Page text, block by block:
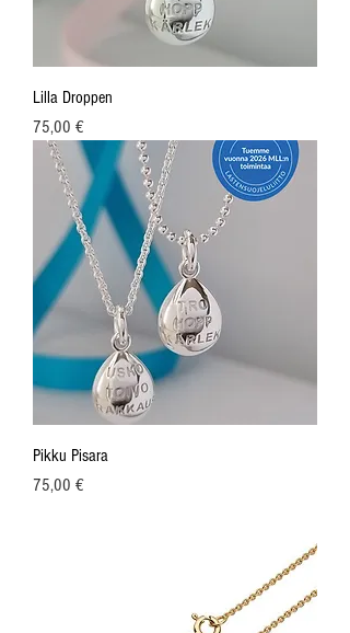
Lilla Droppen
Price
75,00 €
Pikku Pisara
Price
75,00 €